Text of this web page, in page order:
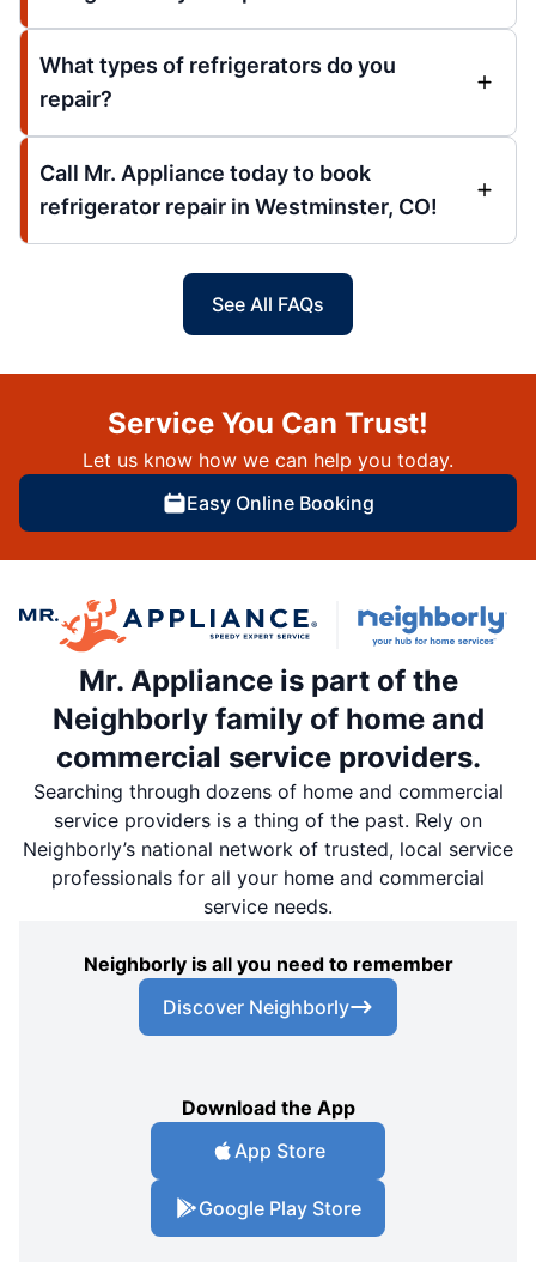
What types of refrigerators do you
repair?
Call Mr. Appliance today to book
refrigerator repair in Westminster, CO!
See All FAQs
Service You Can Trust!
Let us know how we can help you today.
Easy Online Booking
Mr. Appliance is part of the
Neighborly family of home and
commercial service providers.
Searching through dozens of home and commercial
service providers is a thing of the past. Rely on
Neighborly’s national network of trusted, local service
professionals for all your home and commercial
service needs.
Neighborly is all you need to remember
Discover Neighborly
Download the App
App Store
Google Play Store